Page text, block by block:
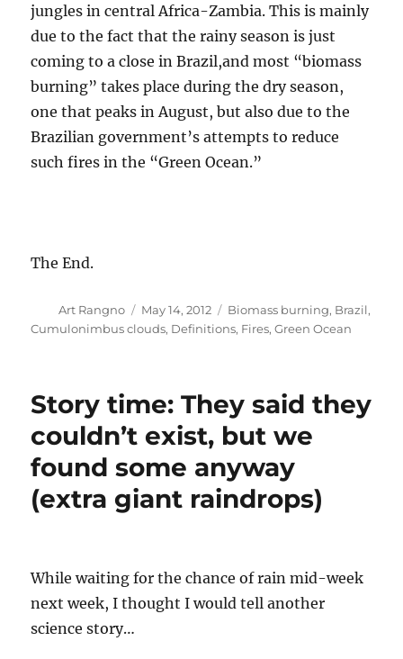
jungles in central Africa-Zambia. This is mainly
due to the fact that the rainy season is just
coming to a close in Brazil,and most “biomass
burning” takes place during the dry season,
one that peaks in August, but also due to the
Brazilian government’s attempts to reduce
such fires in the “Green Ocean.”
The End.
Author
Art Rangno
Posted
on
May 14, 2012 Categories
Biomass burning, Brazil,
Cumulonimbus clouds, Definitions, Fires,Green Ocean
Story time: They said they
couldn’t exist, but we
found some anyway
(extra giant raindrops)
While waiting for the chance of rain mid-week
next week, I thought I would tell another
science story…